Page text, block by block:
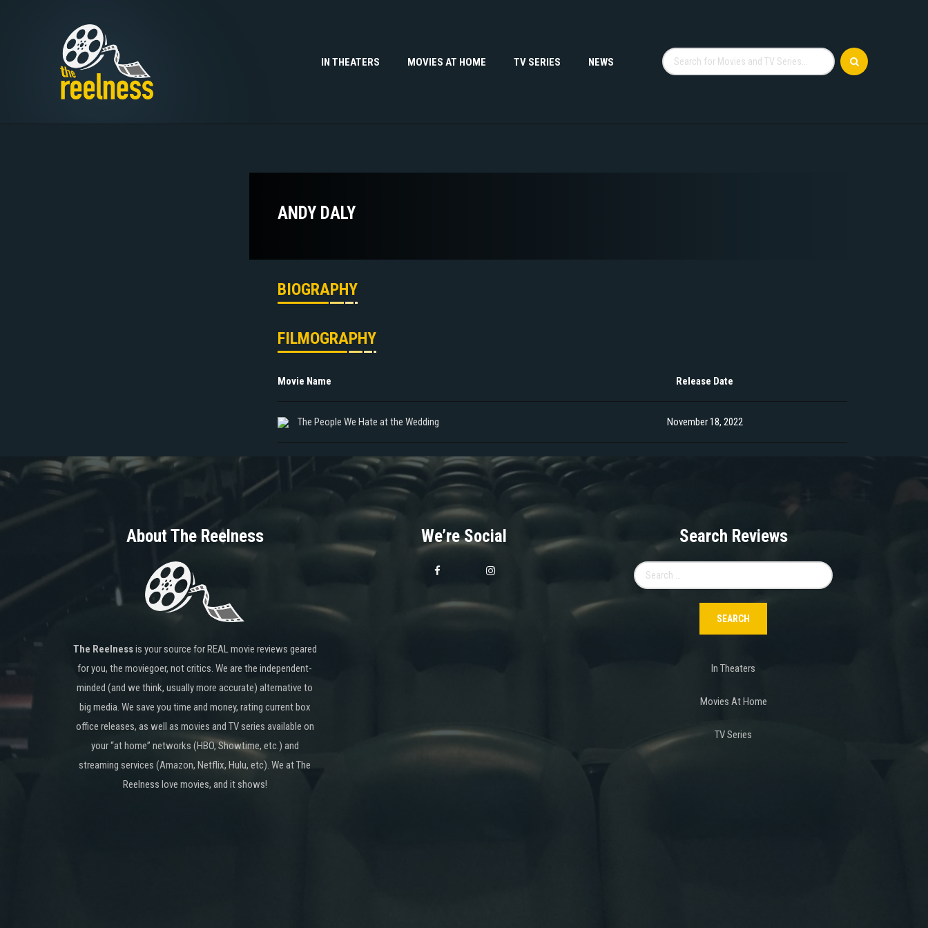
IN THEATERS MOVIES AT HOME TV SERIES NEWS
ANDY DALY
BIOGRAPHY
FILMOGRAPHY
Movie Name Release Date
The People We Hate at the Wedding November 18, 2022
About The Reelness
The Reelnessis your source for REAL movie reviews geared
for you, the moviegoer, not critics. We are the independent-
minded (and we think, usually more accurate) alternative to
big media. We save you time and money, rating current box
office releases, as well as movies and TV series available on
your “at home” networks (HBO, Showtime, etc.) and
streaming services (Amazon, Netflix, Hulu, etc). We at The
Reelness love movies, and it shows!
We’re Social Search Reviews
for:
In Theaters
Movies At Home
TV Series